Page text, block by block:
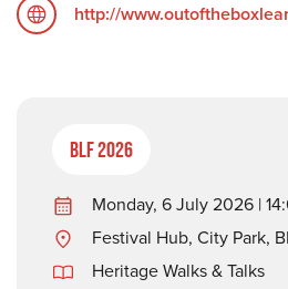
http://
BLF 2026
Monday, 6 July 2026 |
Festival Hub, City Park,
Heritage Walks & Talks